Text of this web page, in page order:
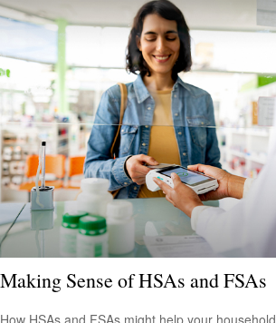
Making Sense of HSAs and FSAs